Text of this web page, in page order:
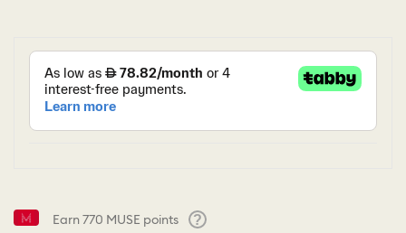
Earn770 MUSE points